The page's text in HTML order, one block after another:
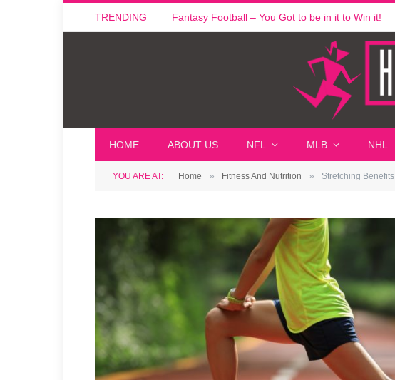
TRENDING Fantasy Football – You Got to be in it to Win it!
HOME ABOUT US NFL MLB NHL
YOU ARE AT: Home » Fitness And Nutrition » Stretching Benefits